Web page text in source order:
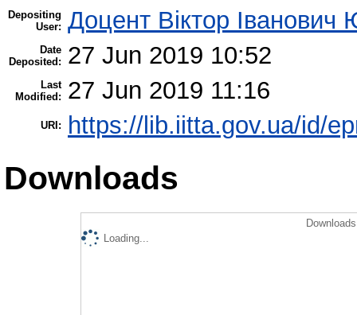
Depositing
User: Доцент Віктор Іванович
Date
Deposited:
27 Jun 2019 10:52
Last
Modified:
27 Jun 2019 11:16
URI: https://lib.iitta.gov.ua/id/
Downloads
Loading...